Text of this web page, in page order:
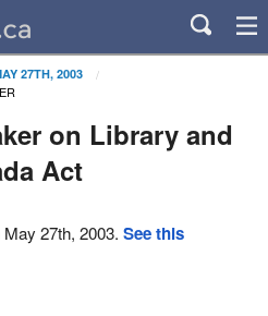
27TH, 2003
on Library and
Act
27th, 2003. See this